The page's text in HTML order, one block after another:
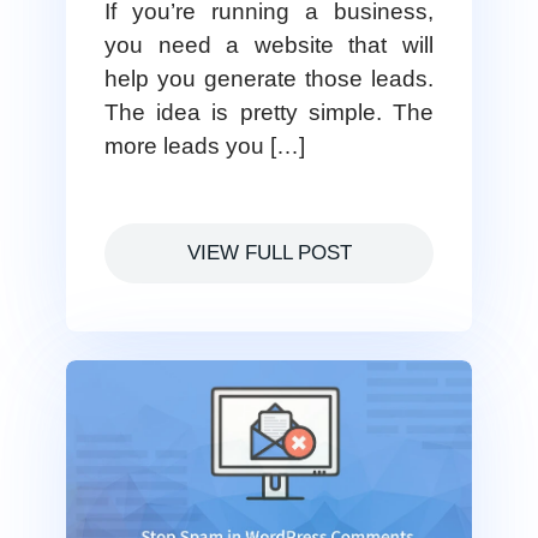
If you’re running a business,
you need a website that will
help you generate those leads.
The idea is pretty simple. The
more leads you […]
VIEW FULL POST